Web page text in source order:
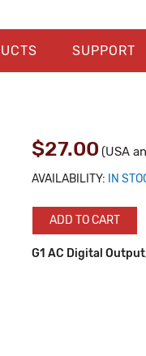
SUPPORT
$27.00 (USA
AVAILABILITY: IN
ADD TO CART
G1 AC Digital